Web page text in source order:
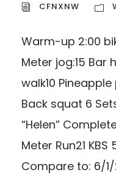
CFNXNW
Warm-up 2:00
Meter jog:15 Bar
walk10
Back squat 6
“Helen”
Meter Run21
Compare to: 6/